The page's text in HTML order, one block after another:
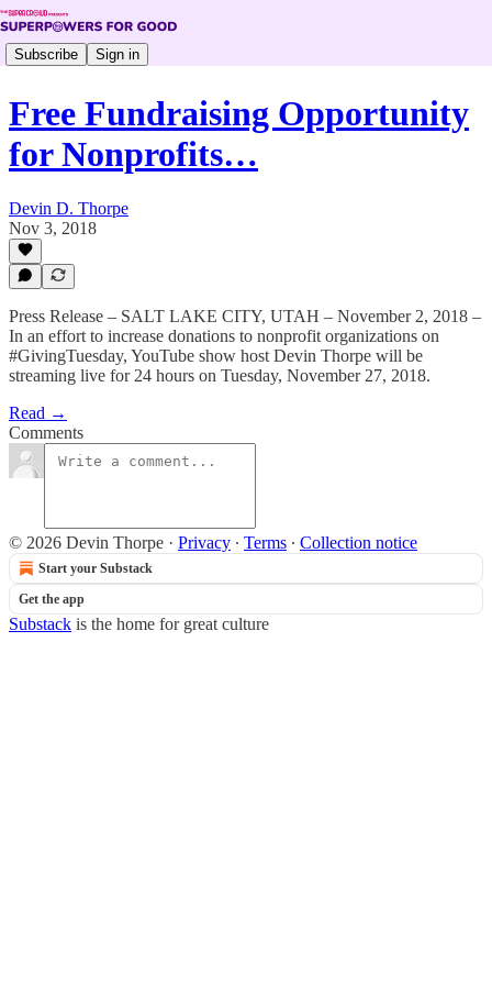
Subscribe Sign in
Free Fundraising Opportunity
for Nonprofits…
Devin D. Thorpe
Nov 3, 2018
Press Release – SALT LAKE CITY, UTAH – November 2, 2018 –
In an effort to increase donations to nonprofit organizations on
#GivingTuesday, YouTube show host Devin Thorpe will be
streaming live for 24 hours on Tuesday, November 27, 2018.
Read →
Comments
© 2026 Devin Thorpe · Privacy ∙ Terms ∙ Collection notice
Start your Substack
Get the app
Substack is the home for great culture